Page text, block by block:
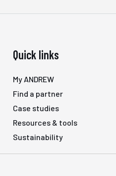
Quick links
My ANDREW
Find a partner
Case studies
Resources & tools
Sustainability